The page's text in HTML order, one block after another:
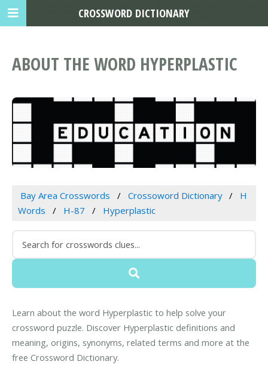
ABOUT THE WORD HYPERPLASTIC
Bay Area Crosswords Crossoword Dictionary
H
Words
H-87 Hyperplastic
Learn about the word Hyperplastic to help solve your
crossword puzzle. Discover Hyperplastic definitions and
meaning, origins, synonyms, related terms and more at the
free Crossword Dictionary.
CROSSWORD DICTIONARY